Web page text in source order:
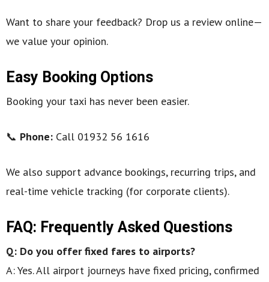
Want to share your feedback? Drop us a review online—
we value your opinion.
Easy Booking Options
Booking your taxi has never been easier.
📞 Phone: Call 01932 56 1616
We also support advance bookings, recurring trips, and
real-time vehicle tracking (for corporate clients).
FAQ: Frequently Asked Questions
Q: Do you offer fixed fares to airports?
A: Yes. All airport journeys have fixed pricing, confirmed